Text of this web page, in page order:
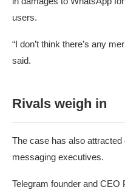
users.
“I don’t think there’s any
said.
Rivals weigh in
The case has also
messaging executives.
Telegram founder and CEO